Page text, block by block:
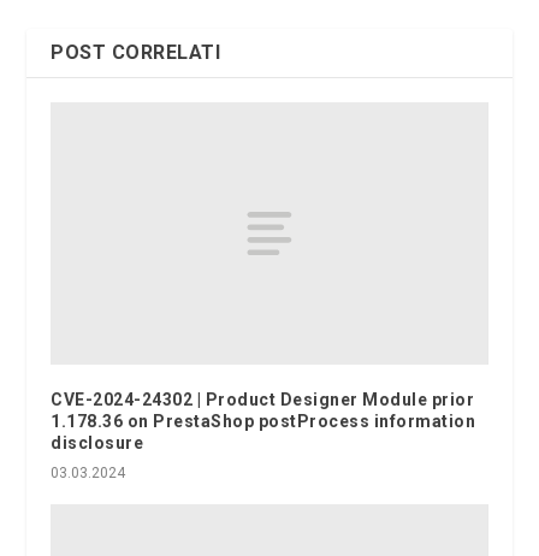
POST CORRELATI
CVE-2024-24302 | Product Designer Module prior
1.178.36 on PrestaShop postProcess information
disclosure
03.03.2024